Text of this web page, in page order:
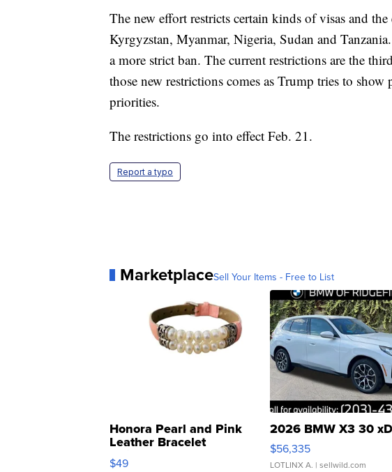
The new effort restricts certain kinds of visas and the
Kyrgyzstan, Myanmar, Nigeria, Sudan and
a more strict ban. The current restrictions are the
those new restrictions comes as Trump tries to
priorities.
The restrictions go into effect Feb. 21.
Report a typo
MarketplaceSell Your Items - Free to List
Honora Pearl and Pink
Leather Bracelet
Adjustable Buckle Clo...
$49
2026 BMW X3 30
$56,335
LOTLINX A. | sellwild.com